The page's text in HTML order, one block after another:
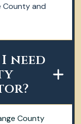
and
need
County